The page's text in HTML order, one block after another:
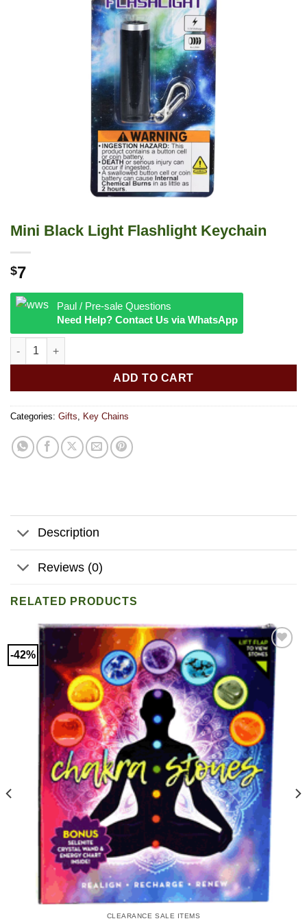
Mini Black Light Flashlight Keychain
$7
Paul / Pre-sale Questions
Need Help? Contact Us via WhatsApp
Mini Black Light Flashlight Keychain quantity
ADD TO CART
Categories: Gifts Key Chains
Description
Reviews (0)
RELATED PRODUCTS
-42%
CLEARANCE SALE ITEMS